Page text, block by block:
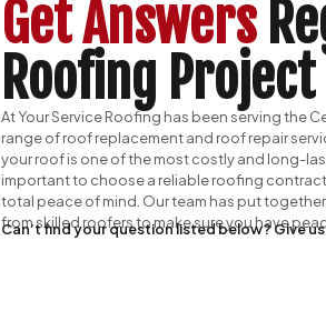
Get Answers
Roofing Project
At Your Service Roofing has been serving the
range of roof replacement and roof repair
your roof is one of the most costly and long-
important to choose a reliable roofing
total peace of mind. Our team has put
from skilled roofers to make sure you have
Can’t find your question listed below? Give